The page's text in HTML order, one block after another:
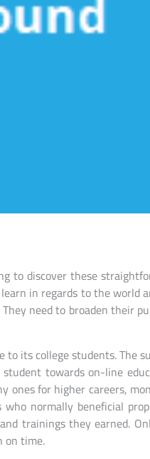
to discover these
in regards to the world
need to broaden their
its college students. The
towards on-line
ones for higher careers,
normally beneficial
trainings they earned.
on time.